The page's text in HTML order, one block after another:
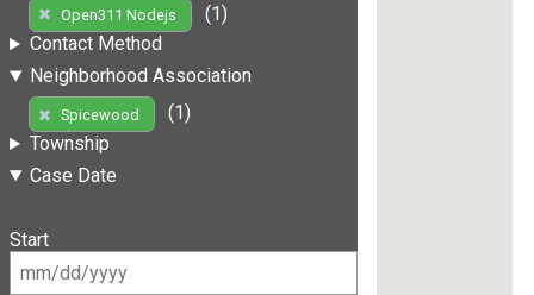
Open311 Nodejs
(1)
Contact Method
Neighborhood Association
Spicewood
(1)
Township
Case Date
Start